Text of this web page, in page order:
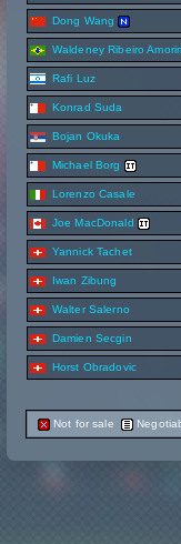
Dong Wang
Waldeney Ribeiro
Rafi Luz
Konrad Suda
Bojan Okuka
Michael Borg
Lorenzo Casale
Joe MacDonald
Yannick Tachet
Iwan Zibung
Walter Salerno
Damien Secgin
Horst Obradovic
Not for sale